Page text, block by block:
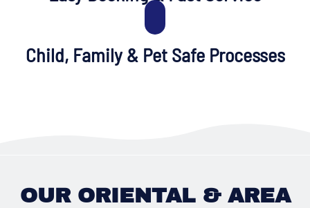
Child, Family & Pet Safe Processes
OUR ORIENTAL & AREA